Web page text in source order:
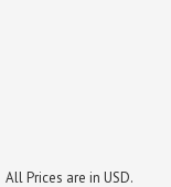
All Prices are in USD.